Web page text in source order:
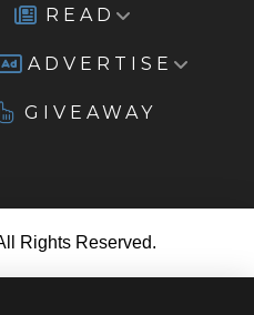
READ
ADVERTISE
GIVEAWAY
Rights Reserved.